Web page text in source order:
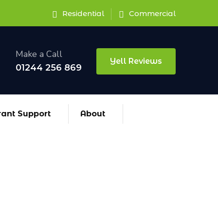
Residential Commercial
Make a Call
01244 256 869
Yell Reviews
Support About